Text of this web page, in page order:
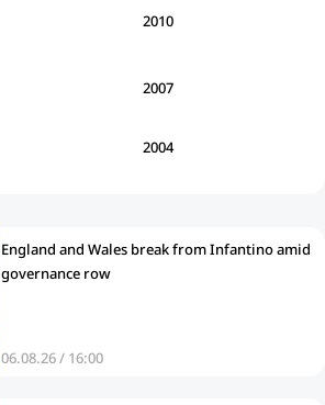
2010
2007
2004
England and Wales break from Infantino amid
governance row
06.08.26 / 16:00